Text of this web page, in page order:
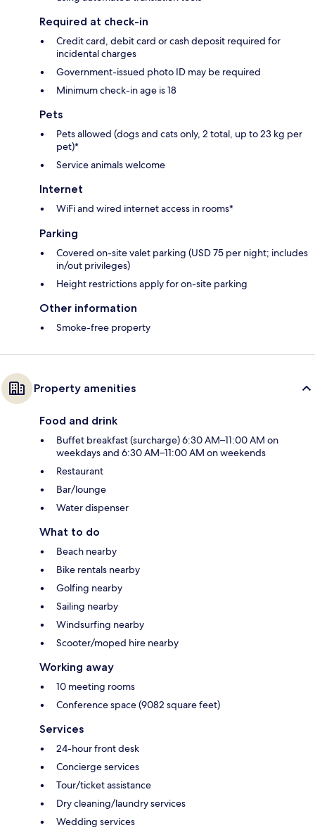
Required at check-in
Credit card, debit card or cash deposit required for
incidental charges
Government-issued photo ID may be required
Minimum check-in age is 18
Pets
Pets allowed (dogs and cats only, 2 total, up to 23 kg per
pet)*
Service animals welcome
Internet
WiFi and wired internet access in rooms*
Parking
Covered on-site valet parking (USD 75 per night; includes
in/out privileges)
Height restrictions apply for on-site parking
Other information
Smoke-free property
Property amenities
Food and drink
Buffet breakfast (surcharge) 6:30 AM–11:00 AM on
weekdays and 6:30 AM–11:00 AM on weekends
Restaurant
Bar/lounge
Water dispenser
What to do
Beach nearby
Bike rentals nearby
Golfing nearby
Sailing nearby
Windsurfing nearby
Scooter/moped hire nearby
Working away
10 meeting rooms
Conference space (9082 square feet)
Services
24-hour front desk
Concierge services
Tour/ticket assistance
Dry cleaning/laundry services
Wedding services